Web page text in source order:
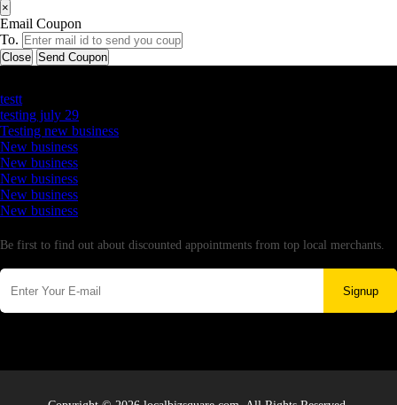
×
Email Coupon
To.
Close Send Coupon
testt
testing july 29
Testing new business
New business
New business
New business
New business
New business
Be first to find out about discounted appointments from top local merchants.
Signup